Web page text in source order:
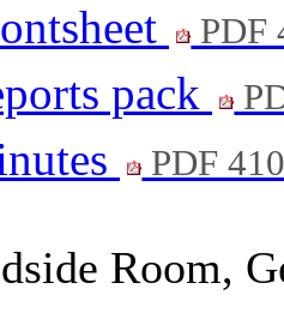
PDF
pack
PDF
Room,